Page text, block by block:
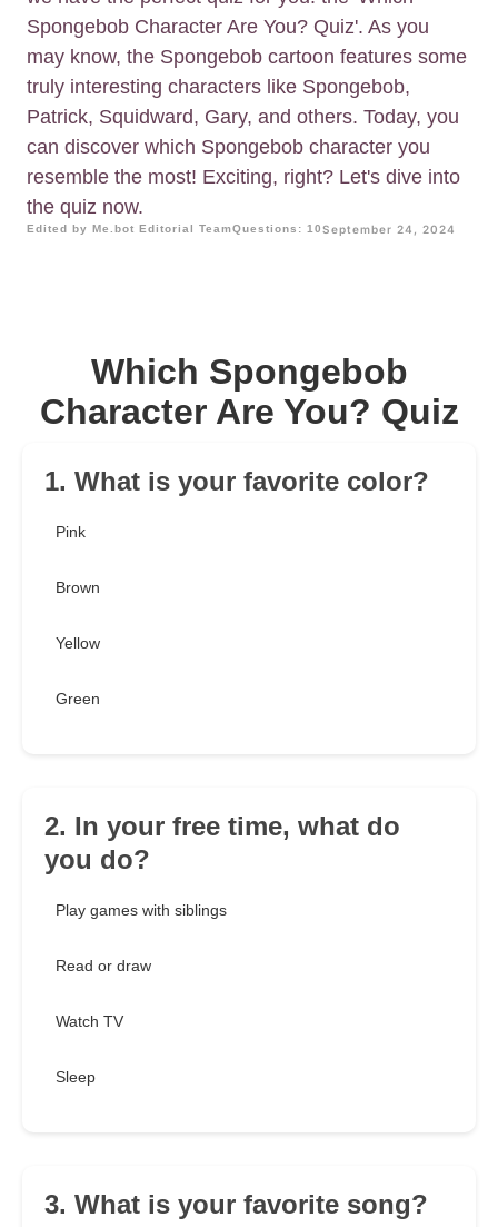
Spongebob Character Are You? Quiz'. As you
may know, the Spongebob cartoon features some
truly interesting characters like Spongebob,
Patrick, Squidward, Gary, and others. Today, you
can discover which Spongebob character you
resemble the most! Exciting, right? Let's dive into
the quiz now.
Edited by Me.bot Editorial TeamQuestions: 10September 24, 2024
Which Spongebob
Character Are You? Quiz
1. What is your favorite color?
Pink
Brown
Yellow
Green
2. In your free time, what do
you do?
Play games with siblings
Read or draw
Watch TV
Sleep
3. What is your favorite song?